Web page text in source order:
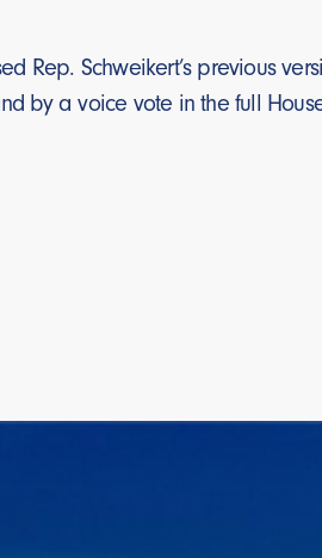
Rep. Schweikert’s previous
by a voice vote in the full